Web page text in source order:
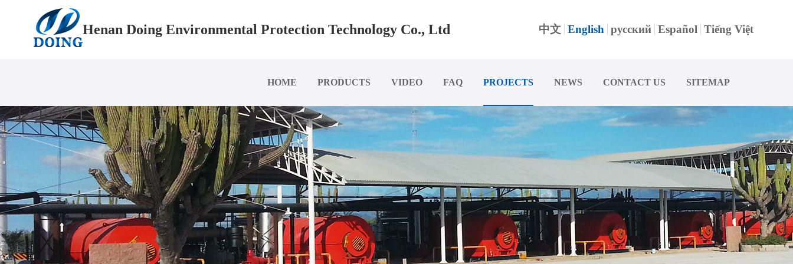
Henan Doing Environmental Protection Technology Co., Ltd 中文 English русский Español Tiếng Việt
HOME PRODUCTS VIDEO FAQ PROJECTS NEWS CONTACT US SITEMAP